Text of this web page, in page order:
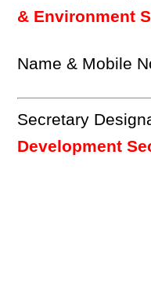
& Environment
Name & Mobile
Secretary
Development